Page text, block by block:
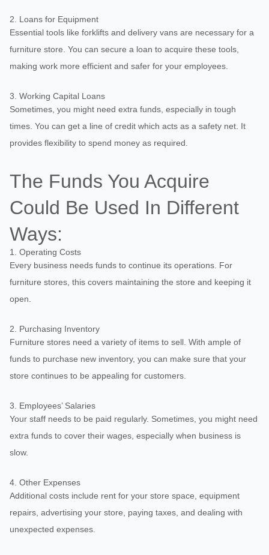
2. Loans for Equipment
Essential tools like forklifts and delivery vans are necessary for a
furniture store. You can secure a loan to acquire these tools,
making work more efficient and safer for your employees.
3. Working Capital Loans
Sometimes, you might need extra funds, especially in tough
times. You can get a line of credit which acts as a safety net. It
provides flexibility to spend money as required.
The Funds You Acquire
Could Be Used In Different
Ways:
1. Operating Costs
Every business needs funds to continue its operations. For
furniture stores, this covers maintaining the store and keeping it
open.
2. Purchasing Inventory
Furniture stores need a variety of items to sell. With ample of
funds to purchase new inventory, you can make sure that your
store continues to be appealing for customers.
3. Employees’ Salaries
Your staff needs to be paid regularly. Sometimes, you might need
extra funds to cover their wages, especially when business is
slow.
4. Other Expenses
Additional costs include rent for your store space, equipment
repairs, advertising your store, paying taxes, and dealing with
unexpected expenses.